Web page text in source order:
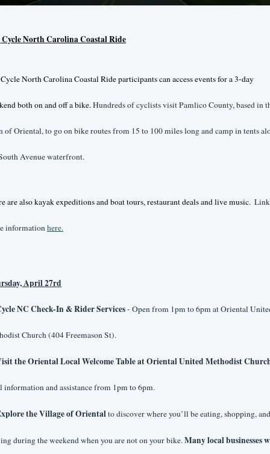
Cycle North Carolina Coastal Ride
North Carolina Coastal Ride participants can access events for a 3-day
both on and off a bike. Hundreds of cyclists visit Pamlico County, based in
of Oriental, to go on bike routes from 15 to 100 miles long and camp in tents
Avenue waterfront.
are also kayak expeditions and boat tours, restaurant deals and live music.
information here.
April 27rd
NC Check-In & Rider Services - Open from 1pm to 6pm at Oriental
Church (404 Freemason St).
the Oriental Local Welcome Table at Oriental United Methodist
information and assistance from 1pm to 6pm.
the Village of Oriental to discover where you’ll be eating, shopping, and
during the weekend when you are not on your bike. Many local businesses